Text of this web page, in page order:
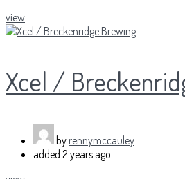
view
Xcel /
by rennymccauley
added 2 years ago